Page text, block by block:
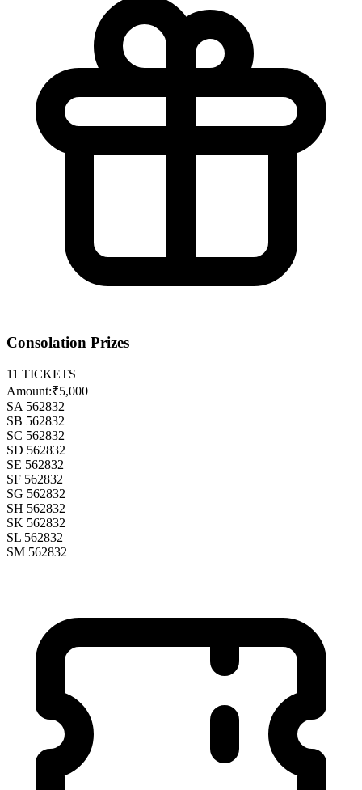
Consolation Prizes
11 TICKETS
Amount:₹5,000
SA 562832
SB 562832
SC 562832
SD 562832
SE 562832
SF 562832
SG 562832
SH 562832
SK 562832
SL 562832
SM 562832